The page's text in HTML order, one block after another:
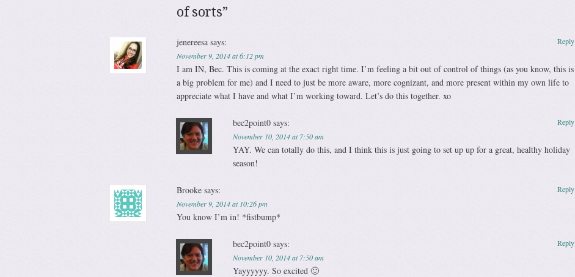
of sorts”
jenereesa says:
November 9, 2014 at 6:12 pm
I am IN, Bec. This is coming at the exact right time. I’m feeling a bit out of control of things (as you know, this is
a big problem for me) and I need to just be more aware, more cognizant, and more present within my own life to
appreciate what I have and what I’m working toward. Let’s do this together. xo
Reply
bec2point0says:
November 10, 2014 at 7:50 am
YAY. We can totally do this, and I think this is just going to set up up for a great, healthy holiday
season!
Reply
Brooke says:
November 9, 2014 at 10:26 pm
You know I’m in! *fistbump*
Reply
bec2point0says:
November 10, 2014 at 7:50 am
Yayyyyyy. So excited 🙂
Reply